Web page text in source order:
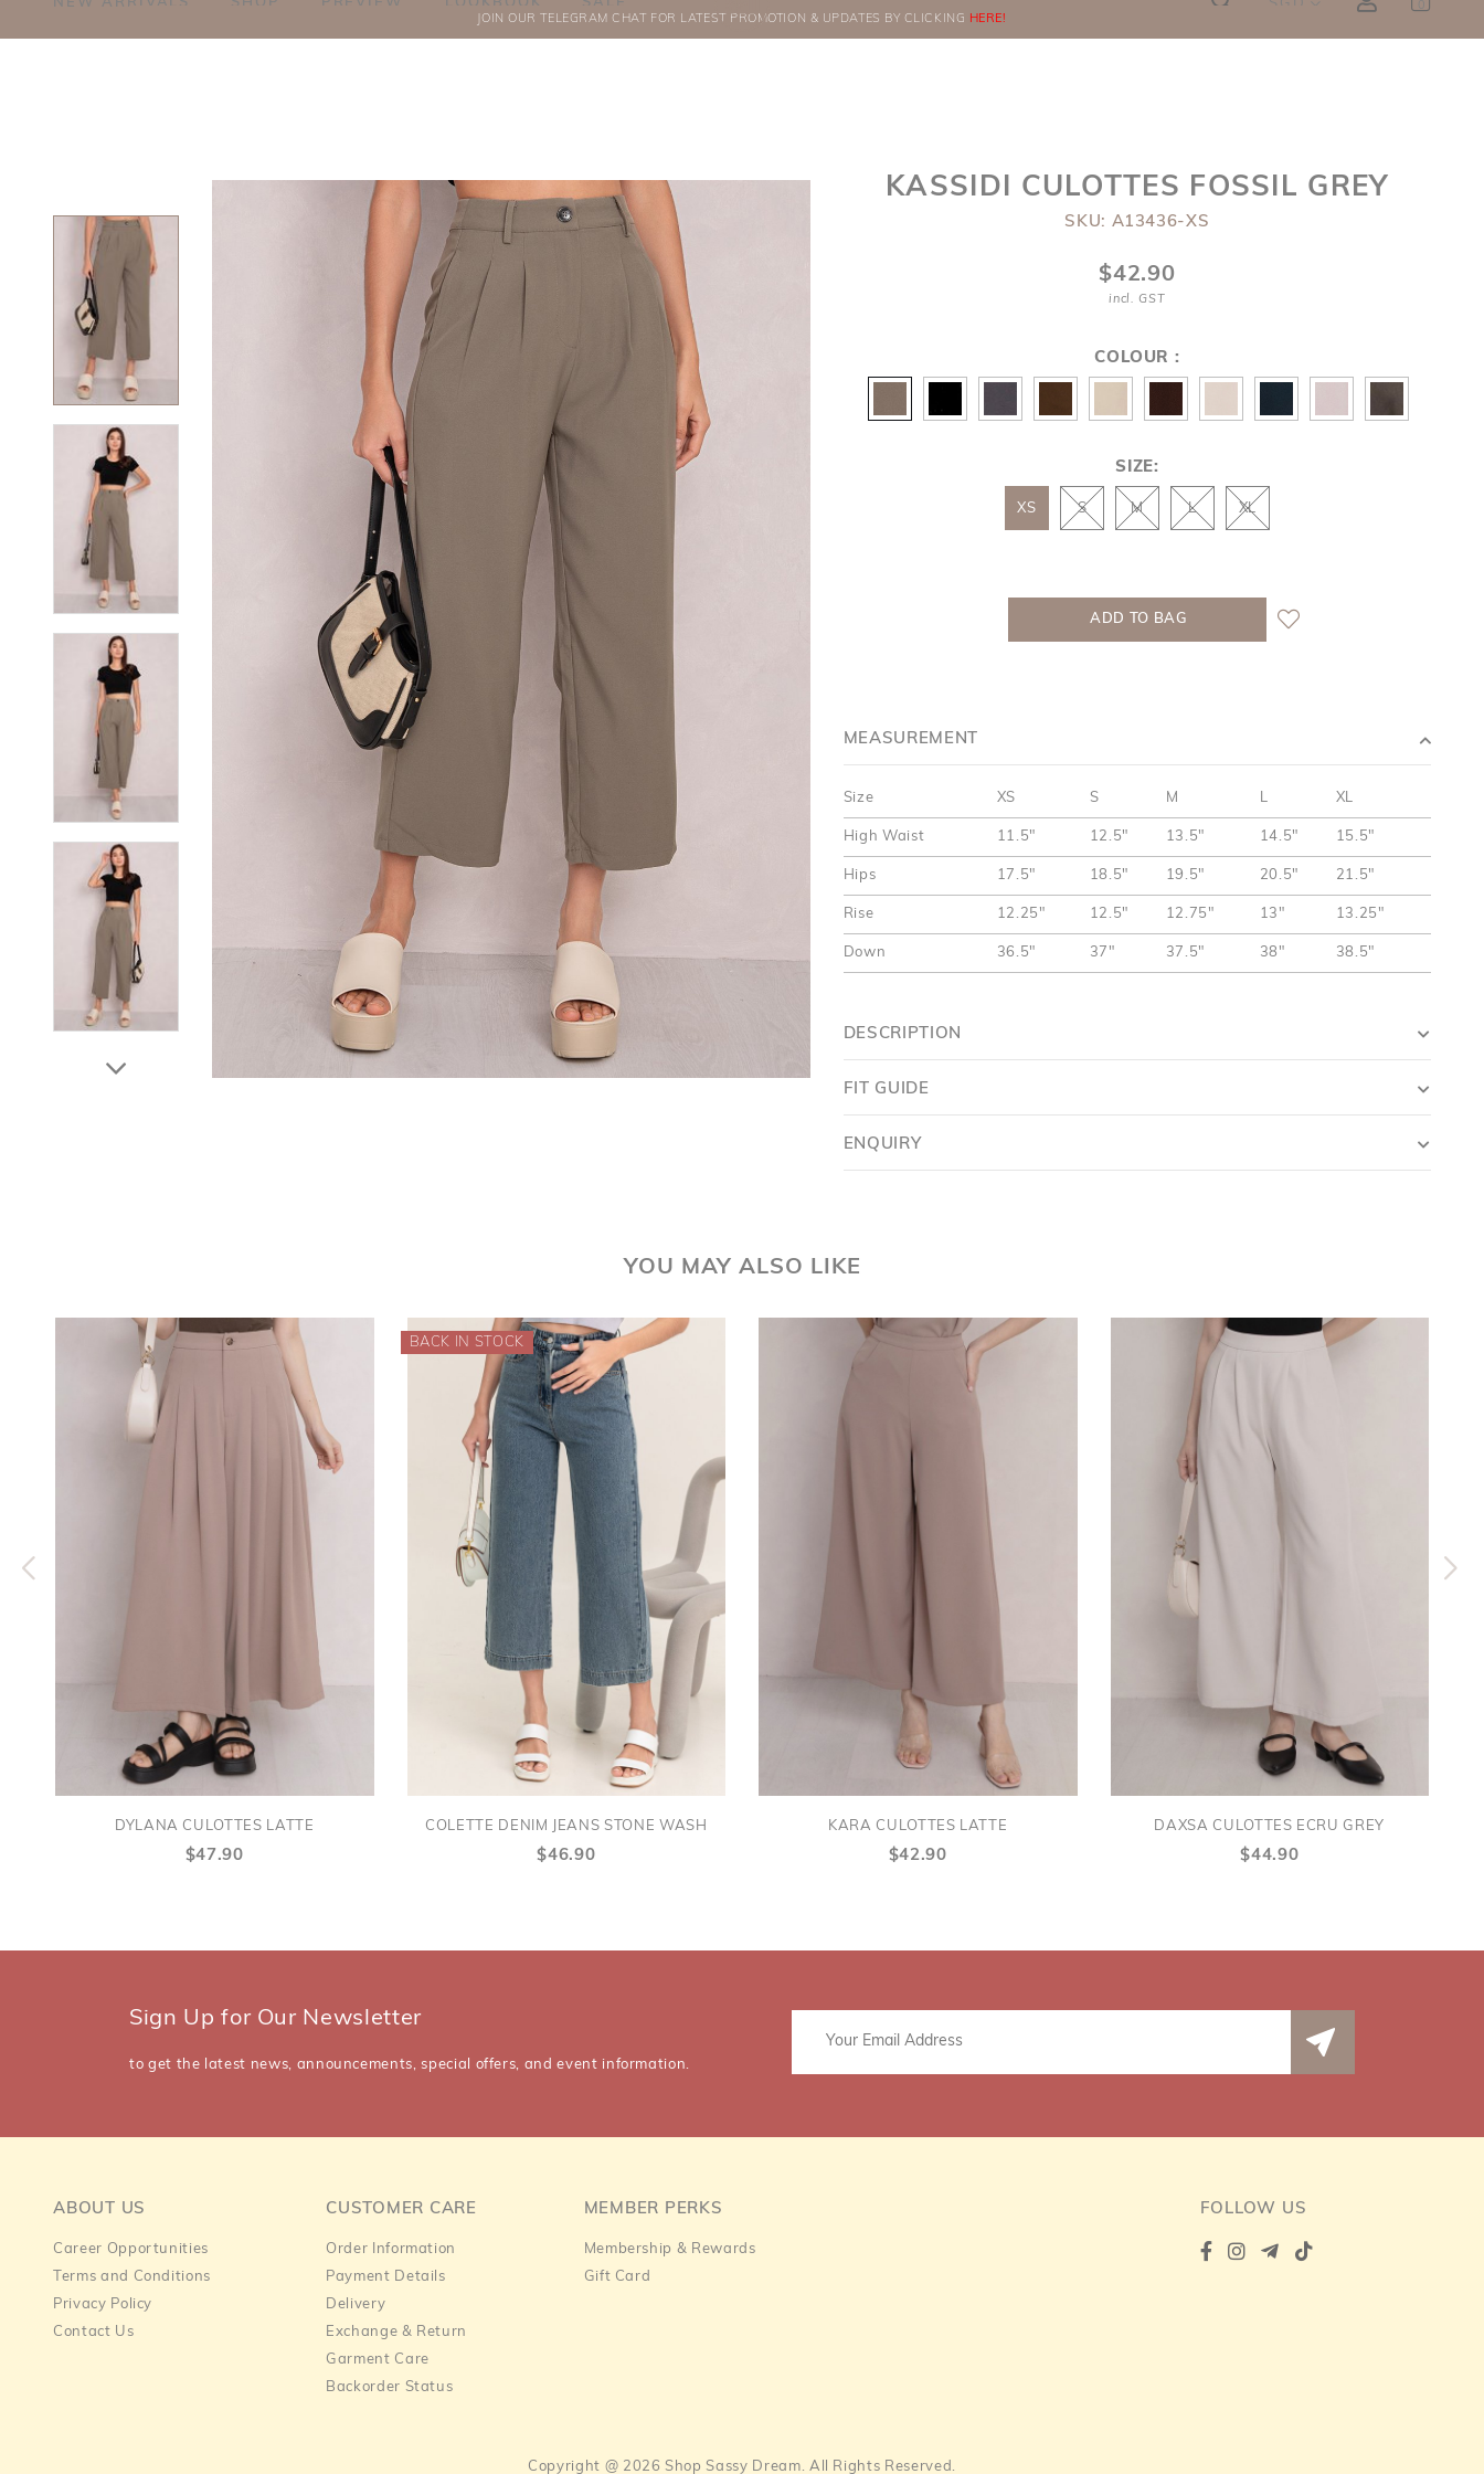
ORDERS
JOIN OUR TELEGRAM CHAT FOR LATEST PROMOTION & UPDATES BY CLICKING HERE!
SGD 0
KASSIDI CULOTTES FOSSIL GREY
SKU: A13436-XS
$42.90
incl. GST
COLOUR :
SIZE:
XS S M L XL
DESCRIPTION
MEASUREMENT
Size XS S M L XL
High Waist 11.5" 12.5" 13.5" 14.5" 15.5"
Hips 17.5" 18.5" 19.5" 20.5" 21.5"
Rise 12.25" 12.5" 12.75" 13" 13.25"
Down 36.5" 37" 37.5" 38" 38.5"
FIT GUIDE
ENQUIRY
YOU MAY ALSO LIKE
DYLANA CULOTTES LATTE
$47.90
COLETTE DENIM JEANS STONE WASH
$46.90
KARA CULOTTES LATTE
$42.90
DAXSA CULOTTES ECRU GREY
$44.90
Sign Up for Our Newsletter
to get the latest news, announcements, special offers, and event information.
ABOUT US
Career Opportunities
Terms and Conditions
Privacy Policy
Contact Us
CUSTOMER CARE
Order Information
Payment Details
Delivery
Exchange & Return
Garment Care
Backorder Status
MEMBER PERKS
Membership & Rewards
Gift Card
FOLLOW US
Copyright @ 2026 Shop Sassy Dream. All Rights Reserved.
YES SKIP FOR NOW
SAVE FOR LATER